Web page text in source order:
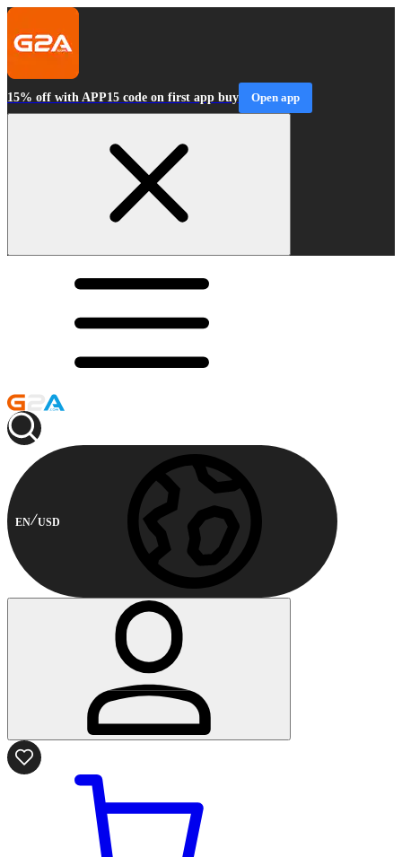
15% off with APP15 code on first app buy Open app
EN USD